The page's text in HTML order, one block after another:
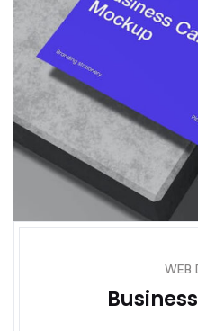
WEB